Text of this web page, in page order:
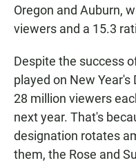
Oregon and Auburn,
viewers and a 15.3
Despite the success
played on New
28 million viewers
next year. That's
designation rotates
them, the Rose and